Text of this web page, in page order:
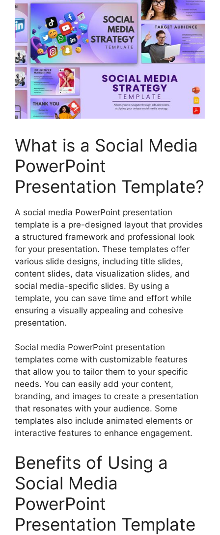
What is a Social Media
PowerPoint
Presentation Template?
A social media PowerPoint presentation
template is a pre-designed layout that provides
a structured framework and professional look
for your presentation. These templates offer
various slide designs, including title slides,
content slides, data visualization slides, and
social media-specific slides. By using a
template, you can save time and effort while
ensuring a visually appealing and cohesive
presentation.
Social media PowerPoint presentation
templates come with customizable features
that allow you to tailor them to your specific
needs. You can easily add your content,
branding, and images to create a presentation
that resonates with your audience. Some
templates also include animated elements or
interactive features to enhance engagement.
Benefits of Using a
Social Media
PowerPoint
Presentation Template